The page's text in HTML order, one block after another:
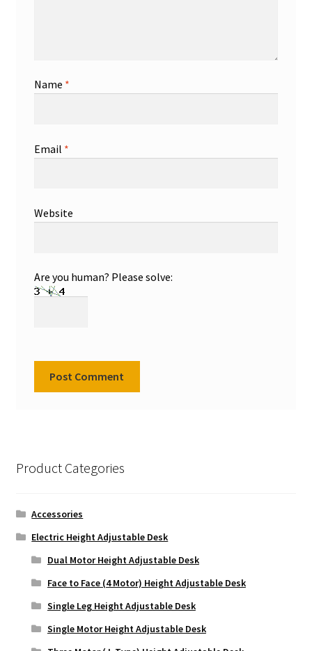
Name *
Email *
Website
Are you human? Please solve:
Product Categories
Accessories
Electric Height Adjustable Desk
Dual Motor Height Adjustable Desk
Face to Face (4 Motor) Height Adjustable Desk
Single Leg Height Adjustable Desk
Single Motor Height Adjustable Desk